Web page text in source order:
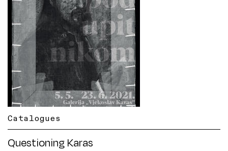
Catalogues
Questioning Karas